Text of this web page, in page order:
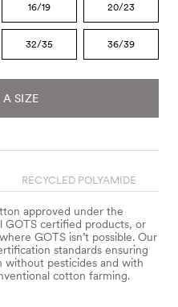
16/19 20/23
32/35 36/39
A SIZE
RECYCLED POLYAMIDE
approved under the
GOTS certified products, or
GOTS isn’t possible. Our
standards ensuring
pesticides and with
cotton farming.